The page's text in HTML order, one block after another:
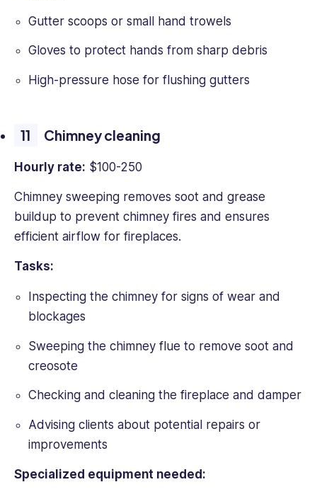
Gutter scoops or small hand trowels
Gloves to protect hands from sharp debris
High-pressure hose for flushing gutters
Chimney cleaning
Hourly rate: $100-250
Chimney sweeping removes soot and grease
buildup to prevent chimney fires and ensures
efficient airflow for fireplaces.
Tasks:
Inspecting the chimney for signs of wear and
blockages
Sweeping the chimney flue to remove soot and
creosote
Checking and cleaning the fireplace and damper
Advising clients about potential repairs or
improvements
Specialized equipment needed: